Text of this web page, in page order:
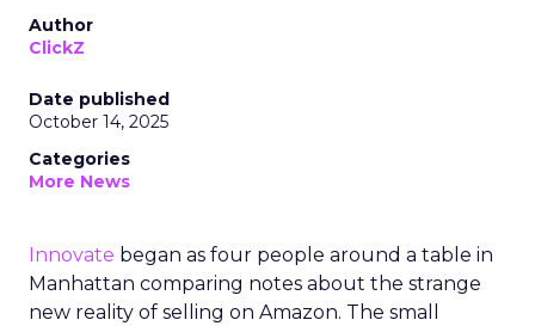
Author
ClickZ
Date published
October 14, 2025
Categories
More News
Innovate began as four people around a table in
Manhattan comparing notes about the strange
new reality of selling on Amazon. The small